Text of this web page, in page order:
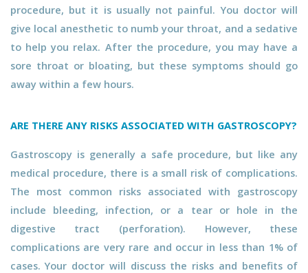
procedure, but it is usually not painful. You doctor will
give local anesthetic to numb your throat, and a sedative
to help you relax. After the procedure, you may have a
sore throat or bloating, but these symptoms should go
away within a few hours.
ARE THERE ANY RISKS ASSOCIATED WITH GASTROSCOPY?
Gastroscopy is generally a safe procedure, but like any
medical procedure, there is a small risk of complications.
The most common risks associated with gastroscopy
include bleeding, infection, or a tear or hole in the
digestive tract (perforation). However, these
complications are very rare and occur in less than 1% of
cases. Your doctor will discuss the risks and benefits of